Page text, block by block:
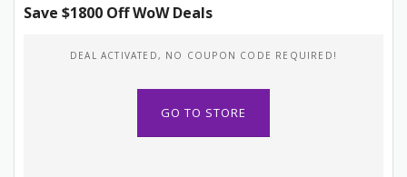
Save $1800 Off WoW Deals
DEAL ACTIVATED, NO COUPON CODE REQUIRED!
GO TO STORE